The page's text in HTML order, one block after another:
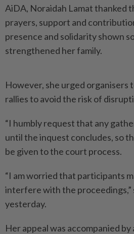
AiDA, Noraidah Lamat thanked
prayers, support and
presence and solidarity shown
strengthened her family.
However, she urged organisers
rallies to avoid the risk of
“I humbly request that any
until the inquest concludes, so
be given to the court process.
“I am worried that participants
interfere with the proceedings,”
yesterday.
Her appeal was accompanied by